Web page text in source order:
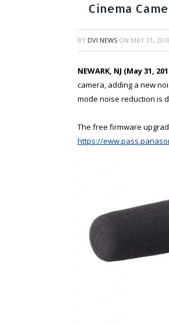
Cinema
BY DVI NEWS ON MAY 31,
NEWARK, NJ (May 31,
camera, adding a new
mode noise reduction is
The free firmware
https://